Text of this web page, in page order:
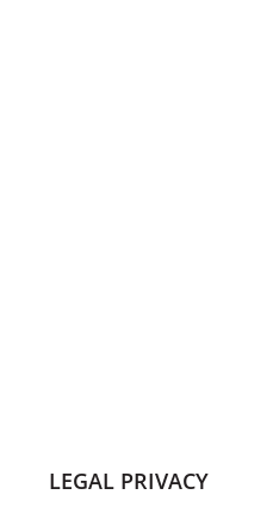
LEGAL PRIVACY